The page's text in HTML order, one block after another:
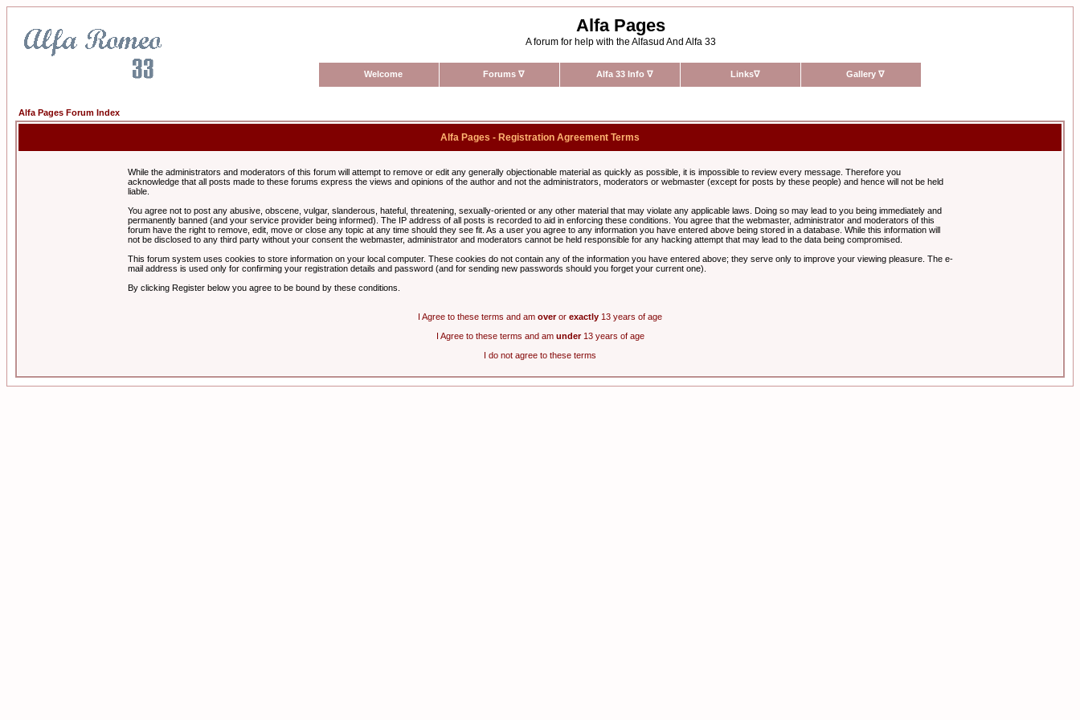
Alfa Pages
A forum for help with the Alfasud And Alfa 33
Welcome Forums ∇ Alfa 33 Info ∇ Links∇ Gallery ∇
Alfa Pages Forum Index
Alfa Pages - Registration Agreement Terms
While the administrators and moderators of this forum will attempt to remove or edit any generally objectionable material as quickly as possible, it is impossible to review every message. Therefore you
acknowledge that all posts made to these forums express the views and opinions of the author and not the administrators, moderators or webmaster (except for posts by these people) and hence will not be held
liable.
You agree not to post any abusive, obscene, vulgar, slanderous, hateful, threatening, sexually-oriented or any other material that may violate any applicable laws. Doing so may lead to you being immediately and
permanently banned (and your service provider being informed). The IP address of all posts is recorded to aid in enforcing these conditions. You agree that the webmaster, administrator and moderators of this
forum have the right to remove, edit, move or close any topic at any time should they see fit. As a user you agree to any information you have entered above being stored in a database. While this information will
not be disclosed to any third party without your consent the webmaster, administrator and moderators cannot be held responsible for any hacking attempt that may lead to the data being compromised.
This forum system uses cookies to store information on your local computer. These cookies do not contain any of the information you have entered above; they serve only to improve your viewing pleasure. The e-
mail address is used only for confirming your registration details and password (and for sending new passwords should you forget your current one).
By clicking Register below you agree to be bound by these conditions.
I Agree to these terms and am overor exactly 13 years of age
I Agree to these terms and am under13 years of age
I do not agree to these terms